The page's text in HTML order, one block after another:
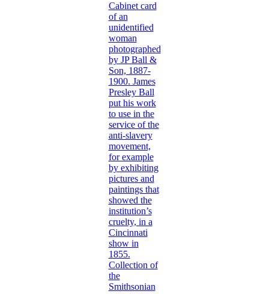
Cabinet card
of an
unidentified
woman
photographed
by JP Ball &
Son, 1887-
1900. James
Presley Ball
put his work
to use in the
service of the
anti-slavery
movement,
for example
by exhibiting
pictures and
paintings that
showed the
institution’s
cruelty, in a
Cincinnati
show in
1855.
Collection of
the
Smithsonian